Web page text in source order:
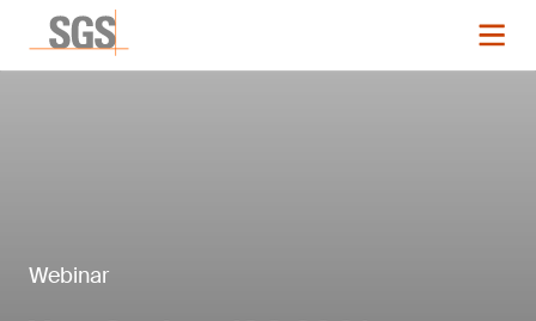
Webinar